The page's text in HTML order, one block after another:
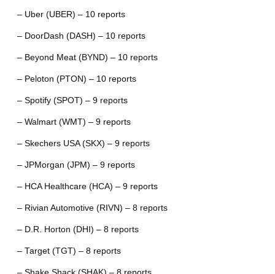
– Uber (UBER) – 10 reports
– DoorDash (DASH) – 10 reports
– Beyond Meat (BYND) – 10 reports
– Peloton (PTON) – 10 reports
– Spotify (SPOT) – 9 reports
– Walmart (WMT) – 9 reports
– Skechers USA (SKX) – 9 reports
– JPMorgan (JPM) – 9 reports
– HCA Healthcare (HCA) – 9 reports
– Rivian Automotive (RIVN) – 8 reports
– D.R. Horton (DHI) – 8 reports
– Target (TGT) – 8 reports